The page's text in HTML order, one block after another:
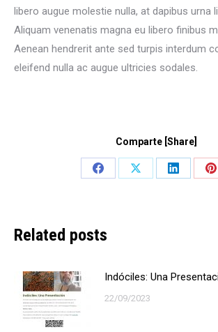
libero augue molestie nulla, at dapibus urna
Aliquam venenatis magna eu libero finibus
Aenean hendrerit ante sed turpis interdum
eleifend nulla ac augue ultricies sodales.
Comparte [Share]
Share
Share
Share
Related posts
Indóciles: Una
22/09/2023